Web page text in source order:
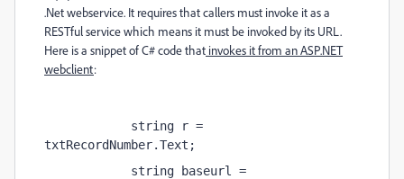
.Net webservice. It requires that callers must invoke it as a
RESTful service which means it must be invoked by its URL.
Here is a snippet of C# code that invokes it from an ASP.NET
webclient:
string r =
txtRecordNumber.Text;
string baseurl =